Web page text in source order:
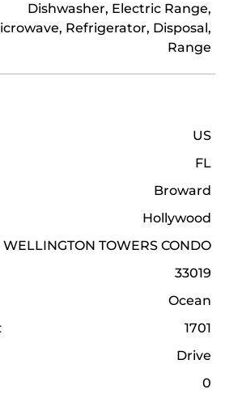
Dishwasher, Electric Range,
Refrigerator, Disposal,
Range
US
FL
Broward
Hollywood
WELLINGTON TOWERS CONDO
33019
Ocean
1701
Drive
0